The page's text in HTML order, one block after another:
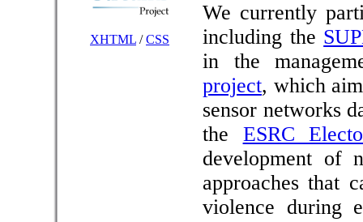
We currently
including the
in the
project, which
sensor networks
the ESRC
development of
approaches that
violence during
XHTML /CSS